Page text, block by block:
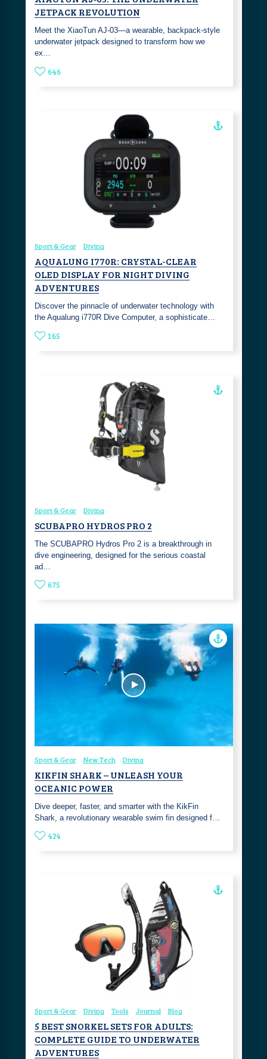
JETPACK REVOLUTION
Meet the XiaoTun AJ‑03—a wearable, backpack‑style
underwater jetpack designed to transform how we
ex…
646
Sport & Gear Diving
AQUALUNG I770R: CRYSTAL-CLEAR
OLED DISPLAY FOR NIGHT DIVING
ADVENTURES
Discover the pinnacle of underwater technology with
the Aqualung i770R Dive Computer, a sophisticate…
165
Sport & Gear Diving
SCUBAPRO HYDROS PRO 2
The SCUBAPRO Hydros Pro 2 is a breakthrough in
dive engineering, designed for the serious coastal
ad…
675
Sport & Gear New Tech Diving
KIKFIN SHARK – UNLEASH YOUR
OCEANIC POWER
Dive deeper, faster, and smarter with the KikFin
Shark, a revolutionary wearable swim fin designed f…
424
Sport & Gear Diving Tools Journal Blog
5 BEST SNORKEL SETS FOR ADULTS:
COMPLETE GUIDE TO UNDERWATER
ADVENTURES